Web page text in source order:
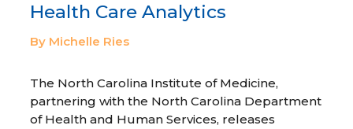
Health Care Analytics
By Michelle Ries
The North Carolina Institute of Medicine,
partnering with the North Carolina Department
of Health and Human Services, releases